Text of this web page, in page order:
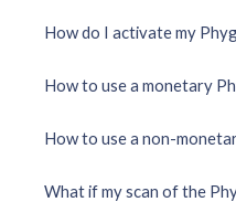
How do I activate my
How to use a monetary
How to use a non-
What if my scan of the